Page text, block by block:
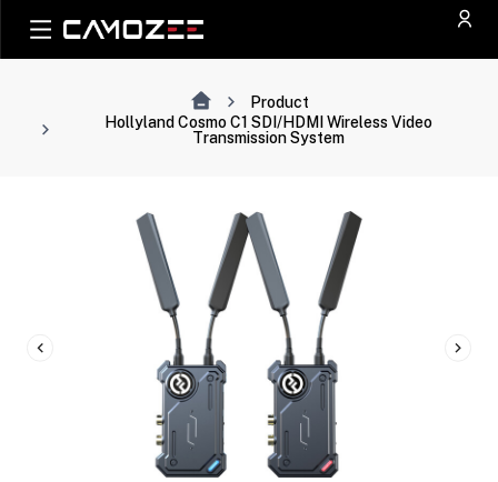
Product
Hollyland Cosmo C1 SDI/HDMI Wireless Video
Transmission System